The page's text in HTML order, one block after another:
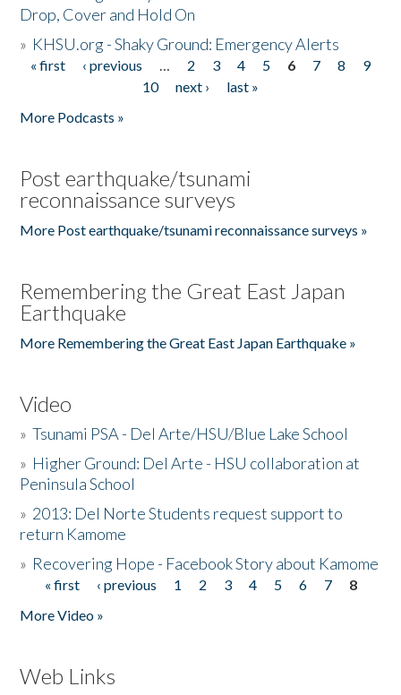
Drop, Cover and Hold On
» KHSU.org - Shaky Ground: Emergency Alerts
Pages
« first ‹ previous … 2 3 4 5 6 7 8
9
10
next ›
last »
More Podcasts »
Post earthquake/tsunami
reconnaissance surveys
More Post earthquake/tsunami reconnaissance surveys »
Remembering the Great East Japan
Earthquake
More Remembering the Great East Japan Earthquake »
Video
»Tsunami PSA - Del Arte/HSU/Blue Lake School
» Higher Ground: Del Arte - HSU collaboration at
Peninsula School
» 2013: Del Norte Students request support to
return Kamome
» Recovering Hope - Facebook Story about Kamome
Pages
« first ‹ previous 1 2 3 4 5 6 7
8
More Video »
Web Links